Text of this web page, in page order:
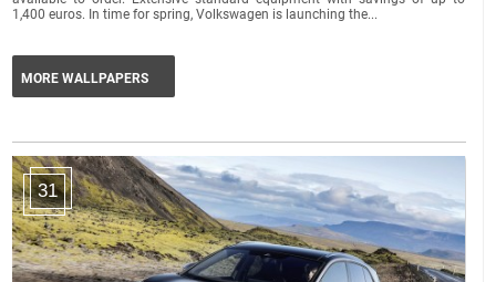
1,400 euros. In time for spring, Volkswagen is launching the...
MORE WALLPAPERS
31